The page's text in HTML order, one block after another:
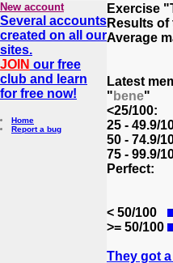
New account
Several accounts
created on all our
sites.
JOIN our free
club and learn
for free now!
Home
Report a bug
Exercise
Results of
Average
Latest
" bene"
<25/100:
25 - 49.9/
50 - 74.9/
75 - 99.9/
Perfect:
< 50/100
>= 50/100
They got